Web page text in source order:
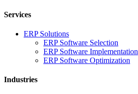
Services
ERP Solutions
ERP Software Selection
ERP Software Implementation
ERP Software Optimization
Industries